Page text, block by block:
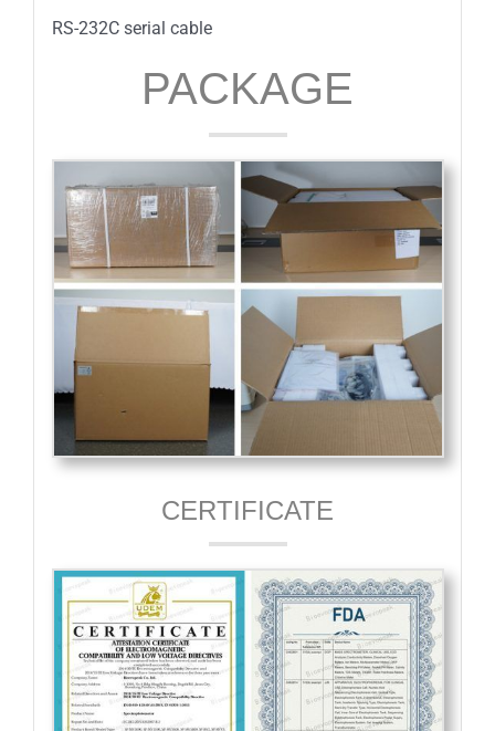
RS-232C serial cable
PACKAGE
CERTIFICATE